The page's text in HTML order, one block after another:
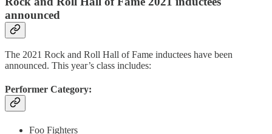
announced
The 2021 Rock and Roll Hall of Fame inductees have been
announced. This year’s class includes:
Performer Category:
Foo Fighters